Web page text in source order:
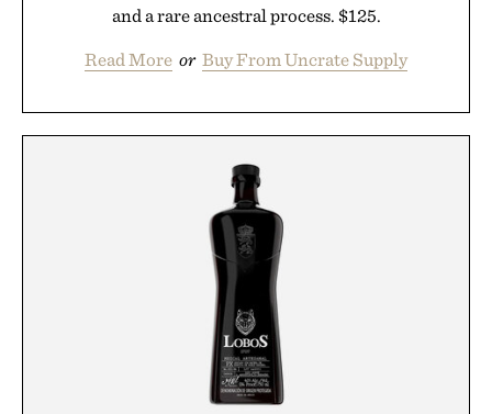
and a rare ancestral process. $125.
Read More or Buy From Uncrate Supply